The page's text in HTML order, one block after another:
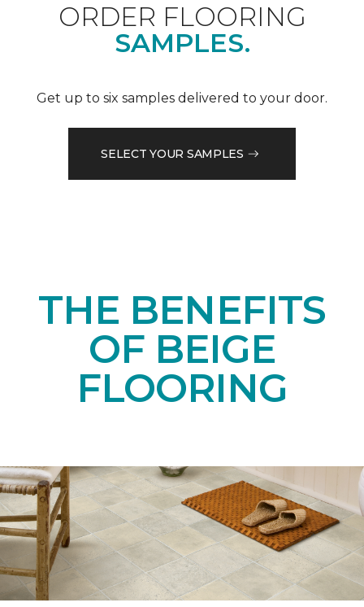
ORDER FLOORING
SAMPLES.
Get up to six samples delivered to your door.
SELECT YOUR SAMPLES
THE BENEFITS
OF BEIGE
FLOORING